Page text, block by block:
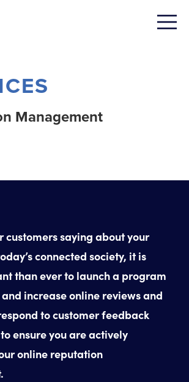
Management
customers saying about your
connected society, it is
than ever to launch a program
increase online reviews and
to customer feedback
ensure you are actively
online reputation